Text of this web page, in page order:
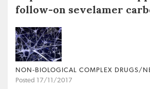
follow-on sevelamer
NON‐BIOLOGICAL COMPLEX DRUGS/
Posted 17/11/2017